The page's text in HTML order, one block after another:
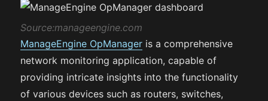
Source:manageengine.com
ManageEngine OpManager is a comprehensive
network monitoring application, capable of
providing intricate insights into the functionality
of various devices such as routers, switches,